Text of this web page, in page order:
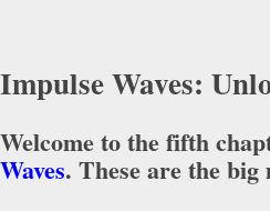
Impulse Waves:
Welcome to the fifth
Waves. These are the big